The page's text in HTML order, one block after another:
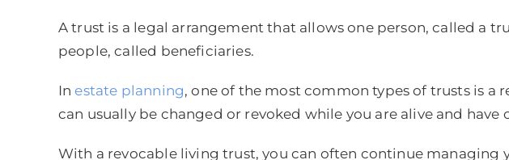
A trust is a legal arrangement that allows one person, called a
people, called beneficiaries.
Inestate planning, one of the most common types of trusts is
can usually be changed or revoked while you are alive and have
With a revocable living trust, you can often continue managing